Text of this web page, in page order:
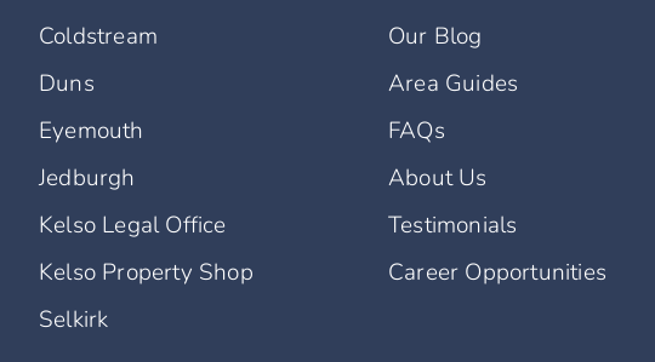
Coldstream
Duns
Eyemouth
Jedburgh
Kelso Legal Office
Kelso Property Shop
Selkirk
Our Blog
Area Guides
FAQs
About Us
Testimonials
Career Opportunities